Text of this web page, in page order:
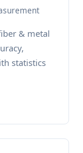
& metal
statistics